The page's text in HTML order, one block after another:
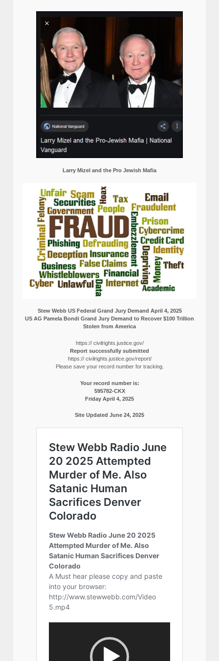
Larry Mizel and the Pro Jewish Mafia
Stew Webb US Federal Grand Jury Demand April 4, 2025
US AG Pamela Bondi Grand Jury Demand to Recover $100 Trillion
Stolen from America
https:// civilrights.justice.gov/
Report successfully submitted
https:// civilrights.justice.gov/report/
Please save your record number for tracking.
Your record number is:
595782-CKX
Friday April 4, 2025
Site Updated June 24, 2025